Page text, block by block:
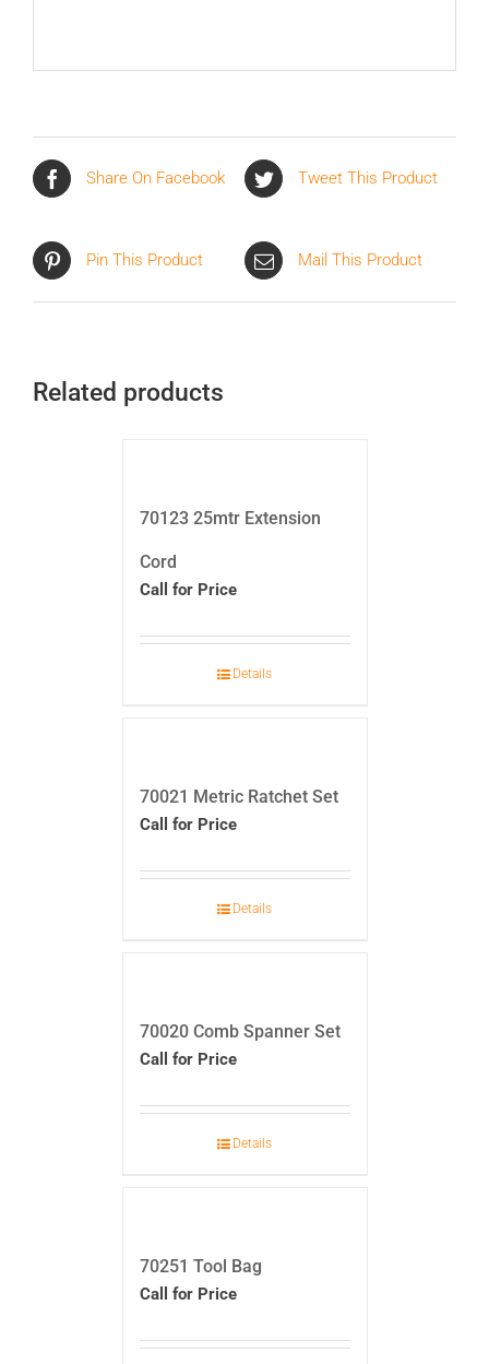
Share On Facebook Tweet This Product
Pin This Product Mail This Product
Related products
70123 25mtr Extension
Cord
Call for Price
Details
70021 Metric Ratchet Set
Call for Price
Details
70020 Comb Spanner Set
Call for Price
Details
70251 Tool Bag
Call for Price